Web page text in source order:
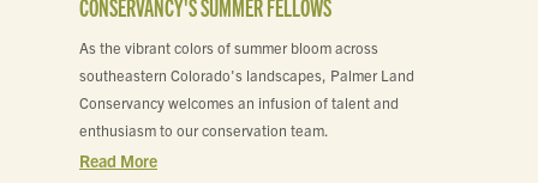
CONSERVANCY'S SUMMER FELLOWS
As the vibrant colors of summer bloom across
southeastern Colorado's landscapes, Palmer Land
Conservancy welcomes an infusion of talent and
enthusiasm to our conservation team.
Read More